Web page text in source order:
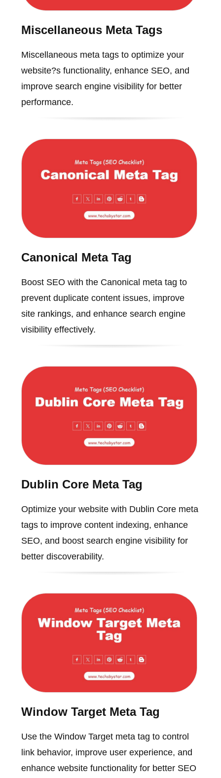
Miscellaneous Meta Tags
Miscellaneous meta tags to optimize your
website?s functionality, enhance SEO, and
improve search engine visibility for better
performance.
Canonical Meta Tag
Boost SEO with the Canonical meta tag to
prevent duplicate content issues, improve
site rankings, and enhance search engine
visibility effectively.
Dublin Core Meta Tag
Optimize your website with Dublin Core meta
tags to improve content indexing, enhance
SEO, and boost search engine visibility for
better discoverability.
Window Target Meta Tag
Use the Window Target meta tag to control
link behavior, improve user experience, and
enhance website functionality for better SEO